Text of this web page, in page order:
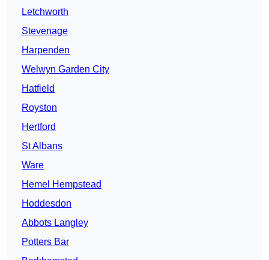
Letchworth
Stevenage
Harpenden
Welwyn Garden City
Hatfield
Royston
Hertford
St Albans
Ware
Hemel Hempstead
Hoddesdon
Abbots Langley
Potters Bar